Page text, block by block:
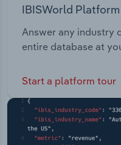
IBISWorld Platform
Answer any industry
entire database at
Start a platform tour